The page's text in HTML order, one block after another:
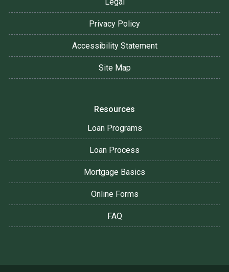
Privacy Policy
Accessibility Statement
Site Map
Resources
Loan Programs
Loan Process
Mortgage Basics
Online Forms
FAQ